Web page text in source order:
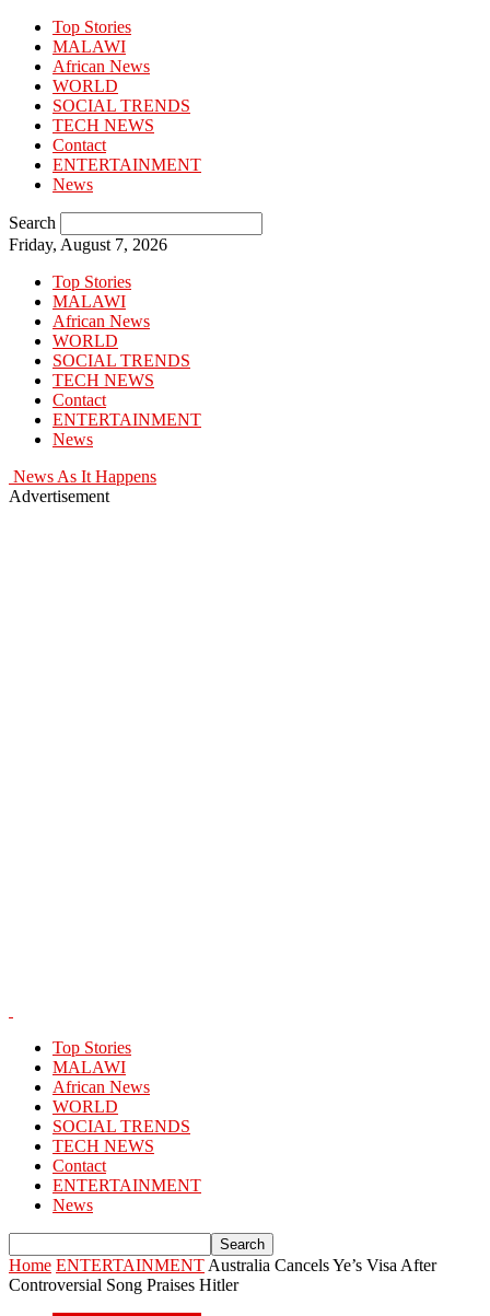
Top Stories
MALAWI
African News
WORLD
SOCIAL TRENDS
TECH NEWS
Contact
ENTERTAINMENT
News
Search
Friday, August 7, 2026
Top Stories
MALAWI
African News
WORLD
SOCIAL TRENDS
TECH NEWS
Contact
ENTERTAINMENT
News
News As It Happens
Advertisement
Top Stories
MALAWI
African News
WORLD
SOCIAL TRENDS
TECH NEWS
Contact
ENTERTAINMENT
News
Home ENTERTAINMENT Australia Cancels Ye’s Visa After
Controversial Song Praises Hitler